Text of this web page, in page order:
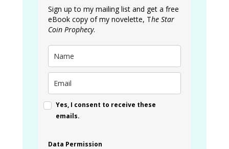
Sign up to my mailing list and get a free
eBook copy of my novelette, The Star
Coin Prophecy.
Yes, I consent to receive these
emails.
Data Permission